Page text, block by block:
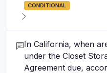
CONDITIONAL
In California, when
under the Closet
Agreement due,